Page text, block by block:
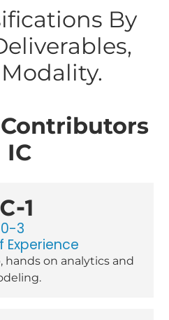
By
IC
1
0-3
Experience
hands on analytics and